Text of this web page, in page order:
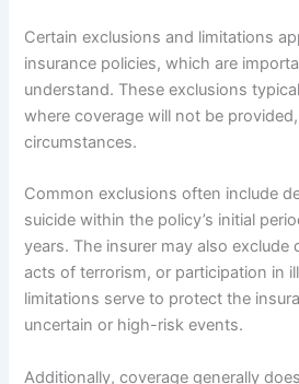
Certain exclusions and limitations
insurance policies, which are
understand. These exclusions
where coverage will not be
circumstances.
Common exclusions often include
suicide within the policy’s initial
years. The insurer may also exclude
acts of terrorism, or participation in
limitations serve to protect the
uncertain or high-risk events.
Additionally, coverage generally